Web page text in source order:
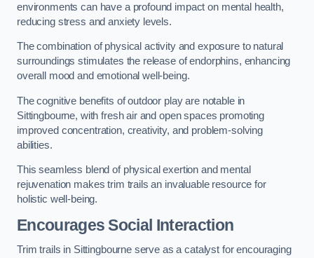
environments can have a profound impact on mental health,
reducing stress and anxiety levels.
The combination of physical activity and exposure to natural
surroundings stimulates the release of endorphins, enhancing
overall mood and emotional well-being.
The cognitive benefits of outdoor play are notable in
Sittingbourne, with fresh air and open spaces promoting
improved concentration, creativity, and problem-solving
abilities.
This seamless blend of physical exertion and mental
rejuvenation makes trim trails an invaluable resource for
holistic well-being.
Encourages Social Interaction
Trim trails in Sittingbourne serve as a catalyst for encouraging